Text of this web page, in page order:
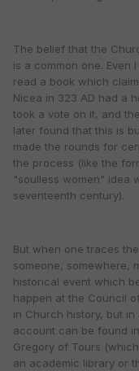
The belief that the
is a common one. Even
read a book which
Nicea in 323 AD had a
took a vote on it, and
later found that this is
made the rounds for
the process (like the
"soulless women" idea
seventeenth century).
But when one traces
someone, somewhere,
historical event which
happen at the Council
in Church history, but in
account can be found
Gregory of Tours
an academic library or